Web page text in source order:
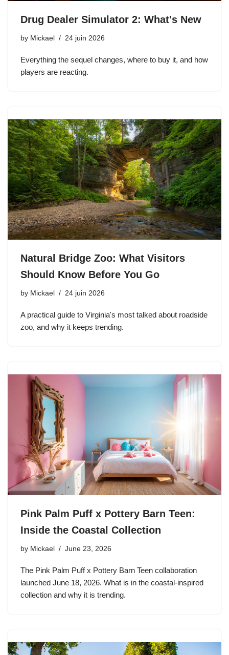
Drug Dealer Simulator 2: What's New
by Mickael 24 juin 2026
Everything the sequel changes, where to buy it, and how
players are reacting.
Natural Bridge Zoo: What Visitors
Should Know Before You Go
by Mickael 24 juin 2026
A practical guide to Virginia's most talked about roadside
zoo, and why it keeps trending.
Pink Palm Puff x Pottery Barn Teen:
Inside the Coastal Collection
by Mickael June 23, 2026
The Pink Palm Puff x Pottery Barn Teen collaboration
launched June 18, 2026. What is in the coastal-inspired
collection and why it is trending.